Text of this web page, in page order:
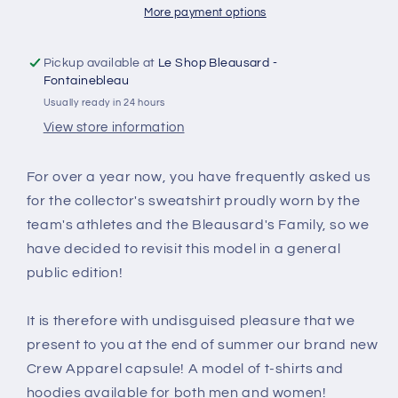
More payment options
Pickup available at Le Shop Bleausard -
Fontainebleau
Usually ready in 24 hours
View store information
For over a year now, you have frequently asked us
for the collector's sweatshirt proudly worn by the
team's athletes and the Bleausard's Family, so we
have decided to revisit this model in a general
public edition!
It is therefore with undisguised pleasure that we
present to you at the end of summer our brand new
Crew Apparel capsule! A model of t-shirts and
hoodies available for both men and women!